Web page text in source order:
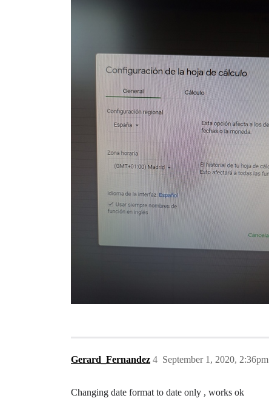
Gerard_Fernandez September 1, 2020, 2:36pm
4
Changing date format to date only , works ok